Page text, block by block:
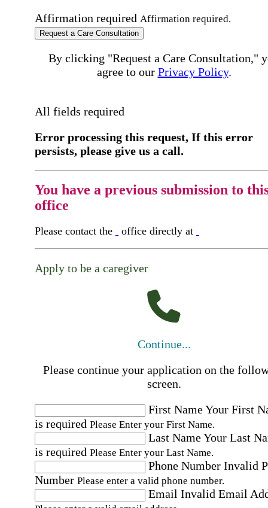
Affirmation required Affirmation required.
Request a Care Consultation
By clicking "Request a Care Consultation,"
agree to our Privacy Policy.
All fields required
Error processing this request, If this error
persists, please give us a call.
You have a previous submission to
office
Please contact the office directly at
Apply to be a caregiver
Continue...
Please continue your application on the
screen.
First NameYour First
is required Please Enter your First Name.
Last NameYour Last
is required Please Enter your Last Name.
Phone Number Invalid
Number Please enter a valid phone number.
Email Invalid Email